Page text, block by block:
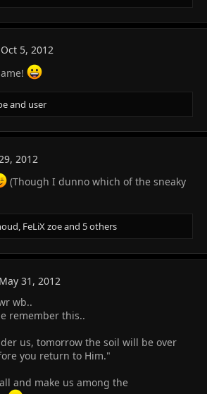
Oct 5, 2012
and user
2012
(Though I dunno which of the sneaky
, FeLiX zoeand 5 others
May 31, 2012
wb..
remember this..
us, tomorrow the soil will be over
you return to Him."
and make us among the